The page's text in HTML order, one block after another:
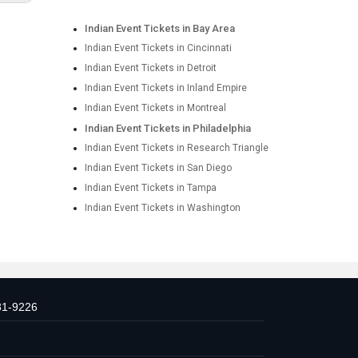
Indian Event Tickets in Bay Area
Indian Event Tickets in Cincinnati
Indian Event Tickets in Detroit
Indian Event Tickets in Inland Empire
Indian Event Tickets in Montreal
Indian Event Tickets in Philadelphia
Indian Event Tickets in Research Triangle
Indian Event Tickets in San Diego
Indian Event Tickets in Tampa
Indian Event Tickets in Washington
9226